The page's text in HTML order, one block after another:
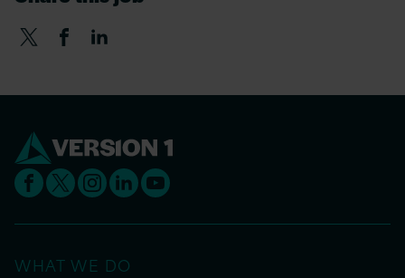
WHAT WE DO